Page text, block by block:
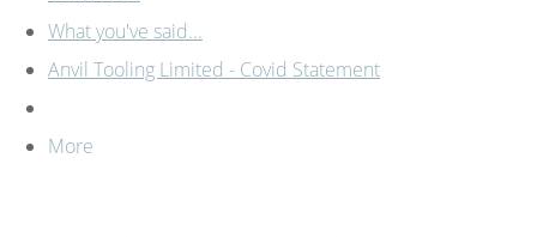
What you've said...
Anvil Tooling Limited - Covid Statement
More